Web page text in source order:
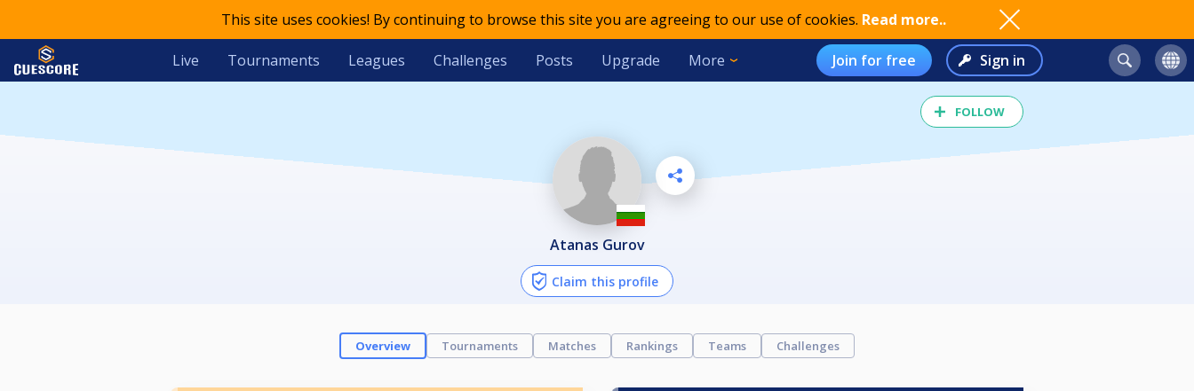
This site uses cookies! By continuing to browse this site you are agreeing to our use of cookies. Read more..
Live Tournaments Leagues Challenges Posts Upgrade More Join for free Sign in
FOLLOW
Atanas Gurov
Claim this profile
Overview Tournaments Matches Rankings Teams Challenges